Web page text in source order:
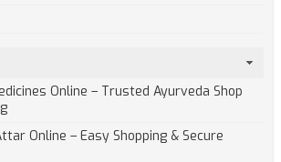
Online – Trusted Ayurveda Shop
Online – Easy Shopping & Secure